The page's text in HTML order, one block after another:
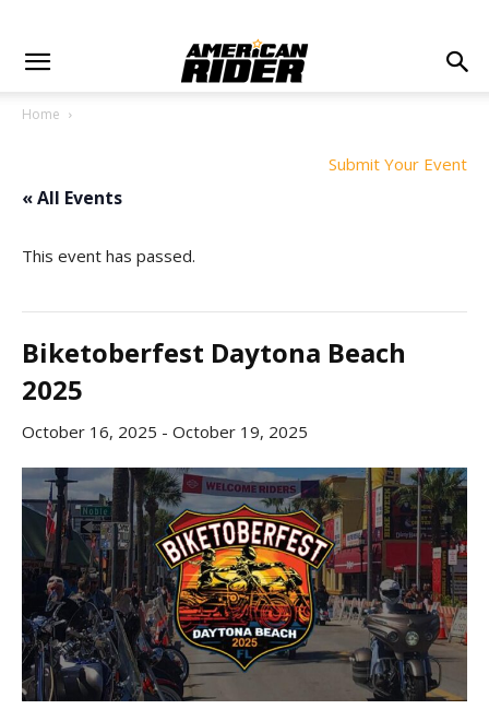
Home
Submit Your Event
« All Events
This event has passed.
Biketoberfest Daytona Beach
2025
October 16, 2025 - October 19, 2025